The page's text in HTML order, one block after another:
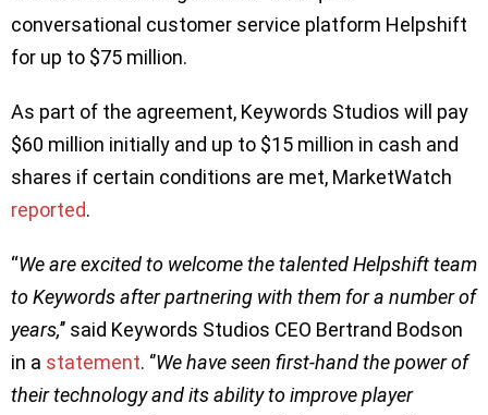
conversational customer service platform Helpshift
for up to $75 million.
As part of the agreement, Keywords Studios will pay
$60 million initially and up to $15 million in cash and
shares if certain conditions are met, MarketWatch
reported.
“We are excited to welcome the talented Helpshift team
to Keywords after partnering with them for a number of
years,’’ said Keywords Studios CEO Bertrand Bodson
in a statement. ‘’We have seen first-hand the power of
their technology and its ability to improve player